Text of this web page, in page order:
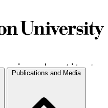
Publications and Media